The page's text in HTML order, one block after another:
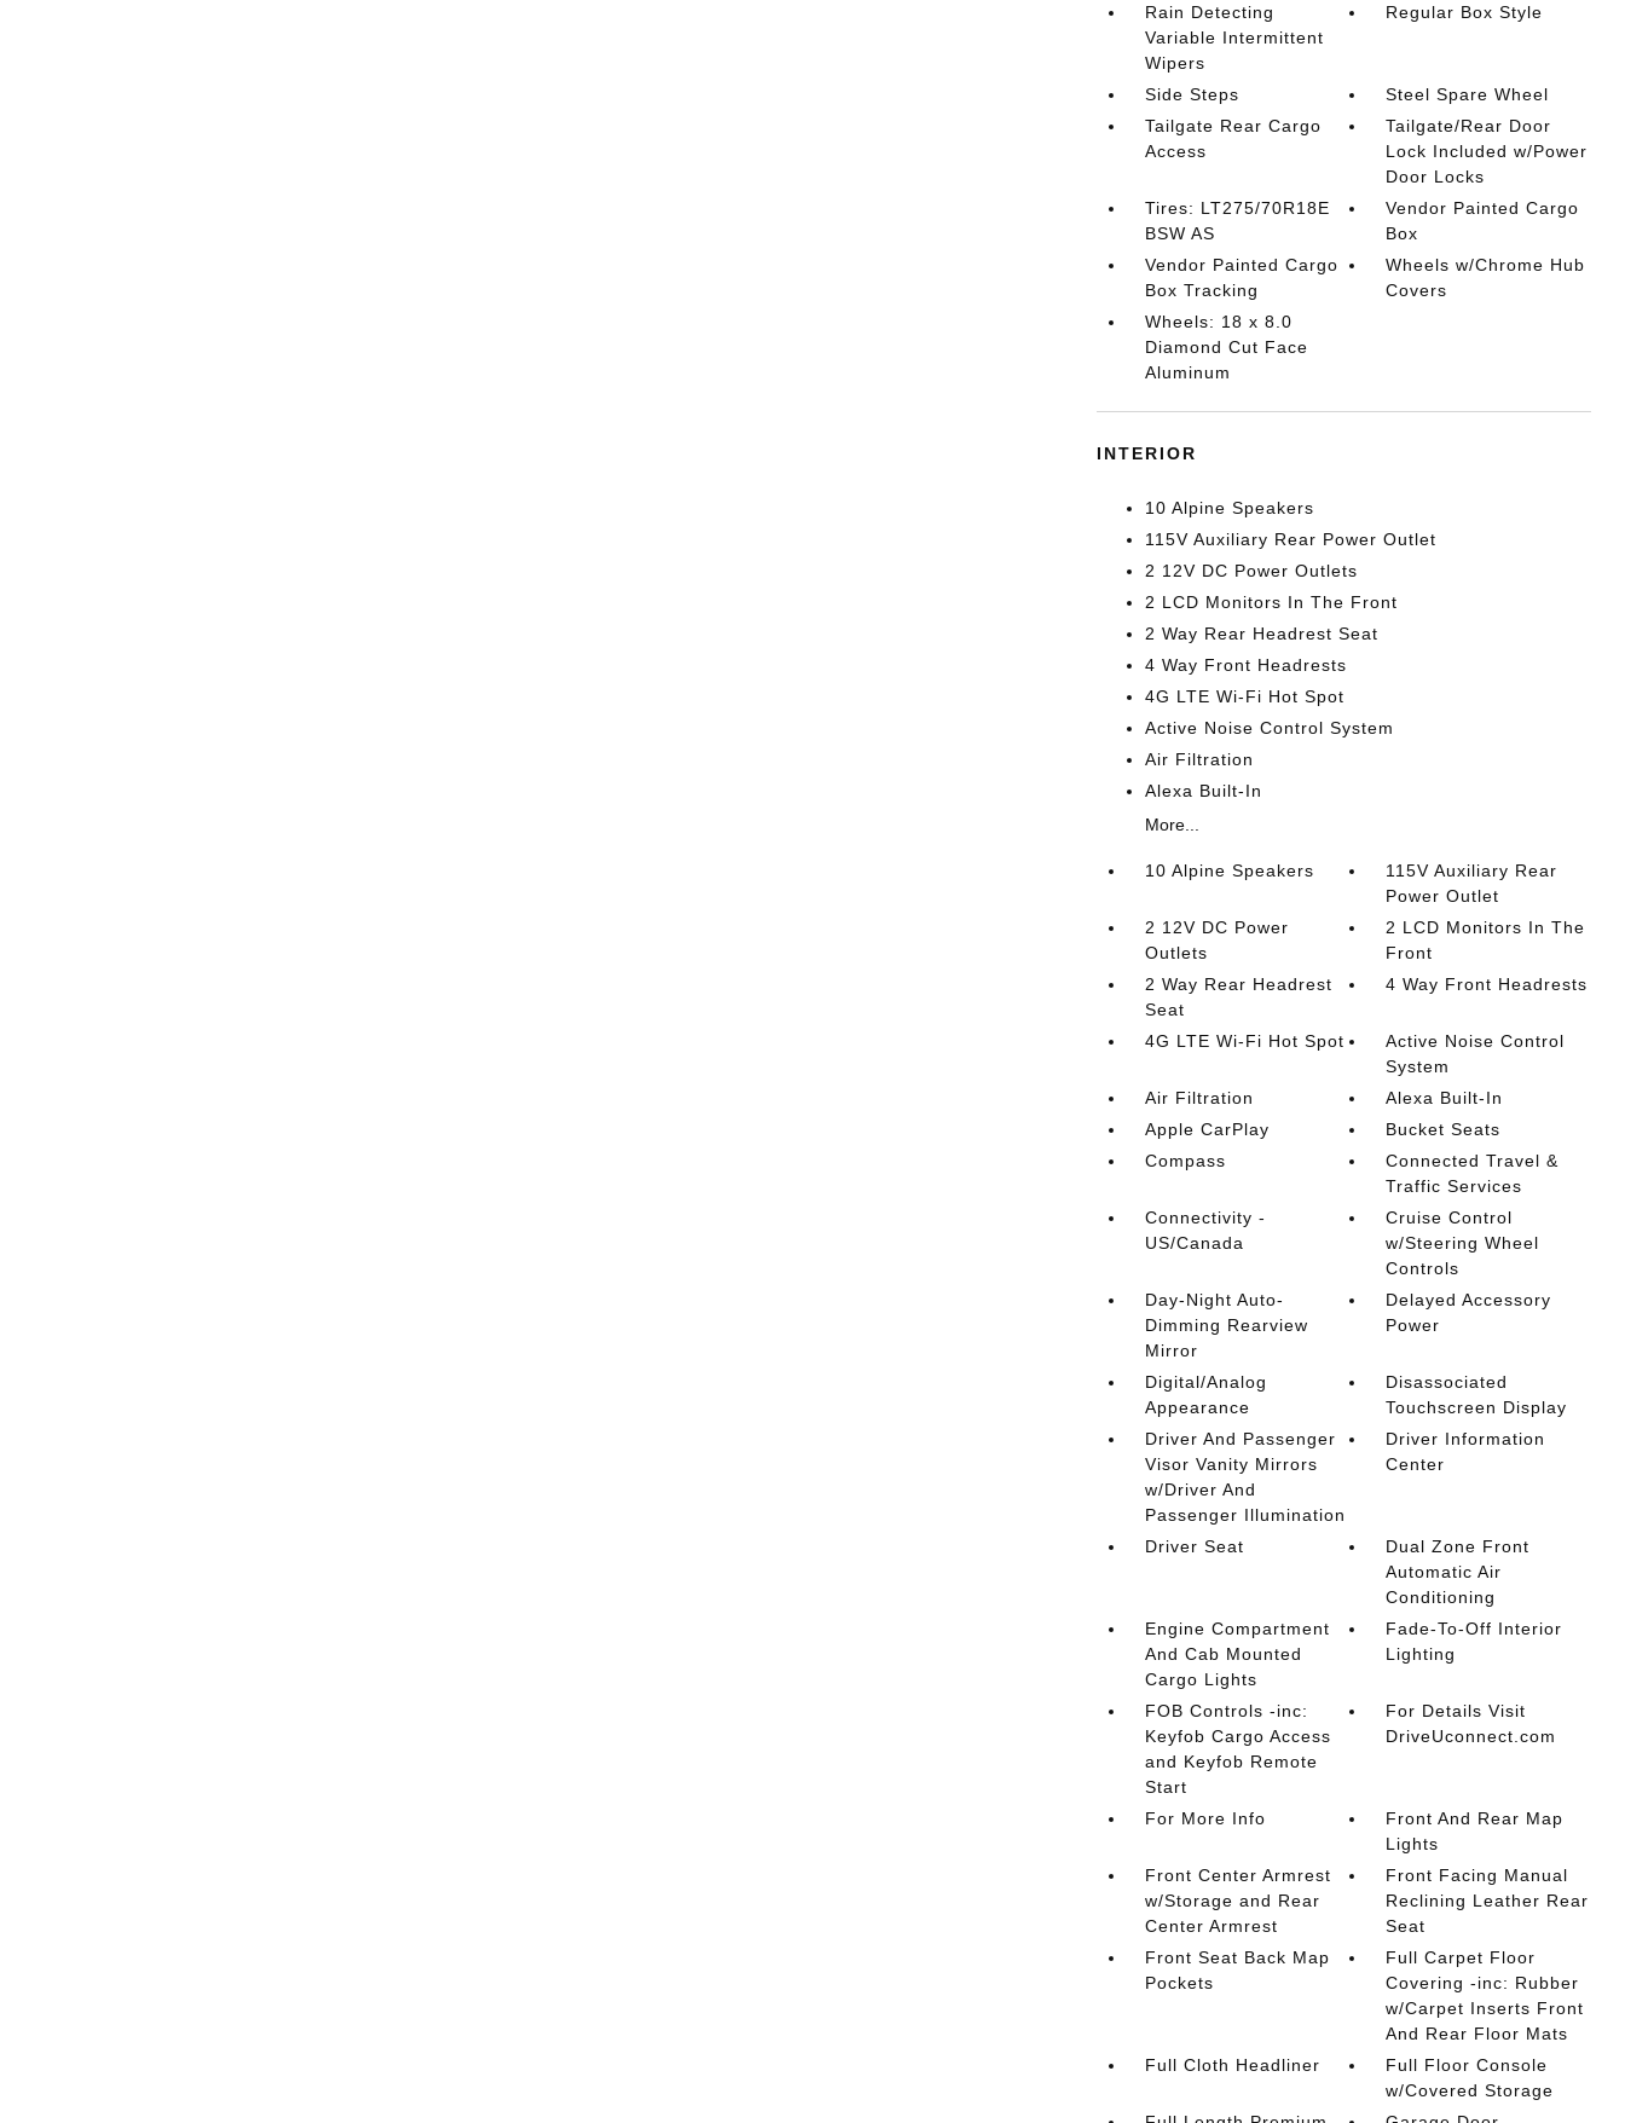
Rain Detecting
Variable Intermittent
Wipers
Regular Box Style
Side Steps
Steel Spare Wheel
Tailgate Rear Cargo
Access
Tailgate/Rear Door
Lock Included w/Power
Door Locks
Tires: LT275/70R18E
BSW AS
Vendor Painted Cargo
Box
Vendor Painted Cargo
Box Tracking
Wheels w/Chrome Hub
Covers
Wheels: 18 x 8.0
Diamond Cut Face
Aluminum
INTERIOR
10 Alpine Speakers
115V Auxiliary Rear Power Outlet
2 12V DC Power Outlets
2 LCD Monitors In The Front
2 Way Rear Headrest Seat
4 Way Front Headrests
4G LTE Wi-Fi Hot Spot
Active Noise Control System
Air Filtration
Alexa Built-In
More...
10 Alpine Speakers
115V Auxiliary Rear
Power Outlet
2 12V DC Power
Outlets
2 LCD Monitors In The
Front
2 Way Rear Headrest
Seat
4 Way Front Headrests
4G LTE Wi-Fi Hot Spot
Active Noise Control
System
Air Filtration
Alexa Built-In
Apple CarPlay
Bucket Seats
Compass
Connected Travel &
Traffic Services
Connectivity -
US/Canada
Cruise Control
w/Steering Wheel
Controls
Day-Night Auto-
Dimming Rearview
Mirror
Delayed Accessory
Power
Digital/Analog
Appearance
Disassociated
Touchscreen Display
Driver And Passenger
Visor Vanity Mirrors
w/Driver And
Passenger Illumination
Driver Information
Center
Driver Seat
Dual Zone Front
Automatic Air
Conditioning
Engine Compartment
And Cab Mounted
Cargo Lights
Fade-To-Off Interior
Lighting
FOB Controls -inc:
Keyfob Cargo Access
and Keyfob Remote
Start
For Details Visit
DriveUconnect.com
For More Info
Front And Rear Map
Lights
Front Center Armrest
w/Storage and Rear
Center Armrest
Front Facing Manual
Reclining Leather Rear
Seat
Front Seat Back Map
Pockets
Full Carpet Floor
Covering -inc: Rubber
w/Carpet Inserts Front
And Rear Floor Mats
Full Cloth Headliner
Full Floor Console
w/Covered Storage